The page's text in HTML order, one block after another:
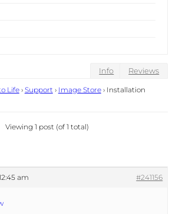
Info Reviews
Life› Support› Image Store› Installation
Viewing 1 post (of 1 total)
am #241156